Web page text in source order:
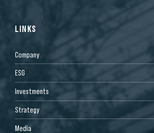
LINKS
Company
ESG
Investments
Strategy
Media